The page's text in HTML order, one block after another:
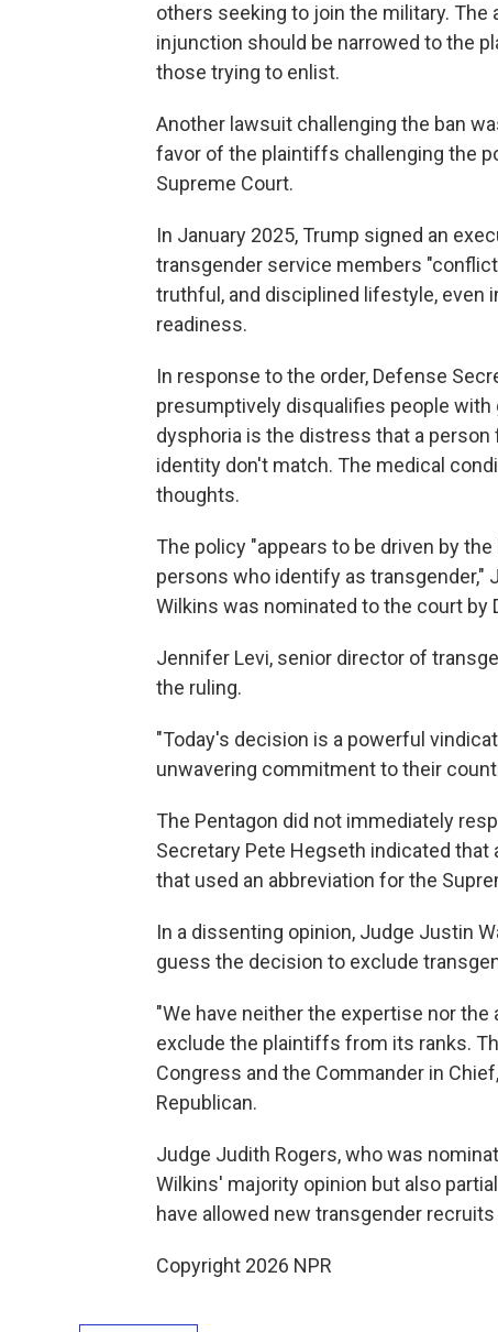
others seeking to join the military.
injunction should be narrowed to the
those trying to enlist.
Another lawsuit challenging the ban
favor of the plaintiffs challenging the
Supreme Court.
In January 2025, Trump signed an
transgender service members
truthful, and disciplined lifestyle, even
readiness.
In response to the order, Defense
presumptively disqualifies people
dysphoria is the distress that a
identity don't match. The medical
thoughts.
The policy "appears to be driven by
persons who identify as transgender,"
Wilkins was nominated to the court by
Jennifer Levi, senior director of
the ruling.
"Today's decision is a powerful
unwavering commitment to their
The Pentagon did not immediately
Secretary Pete Hegseth indicated
that used an abbreviation for the
In a dissenting opinion, Judge Justin
guess the decision to exclude
"We have neither the expertise nor
exclude the plaintiffs from its ranks.
Congress and the Commander in
Republican.
Judge Judith Rogers, who was
Wilkins' majority opinion but also
have allowed new transgender
Copyright 2026 NPR